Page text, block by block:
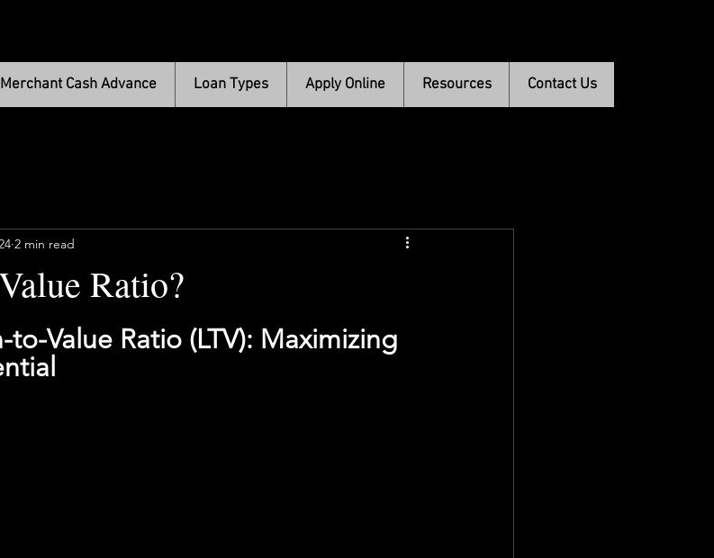
Merchant Cash Advance Loan Types Apply Online Resources Contact Us
Ratio?
2 min read
Value Ratio (LTV): Maximizing